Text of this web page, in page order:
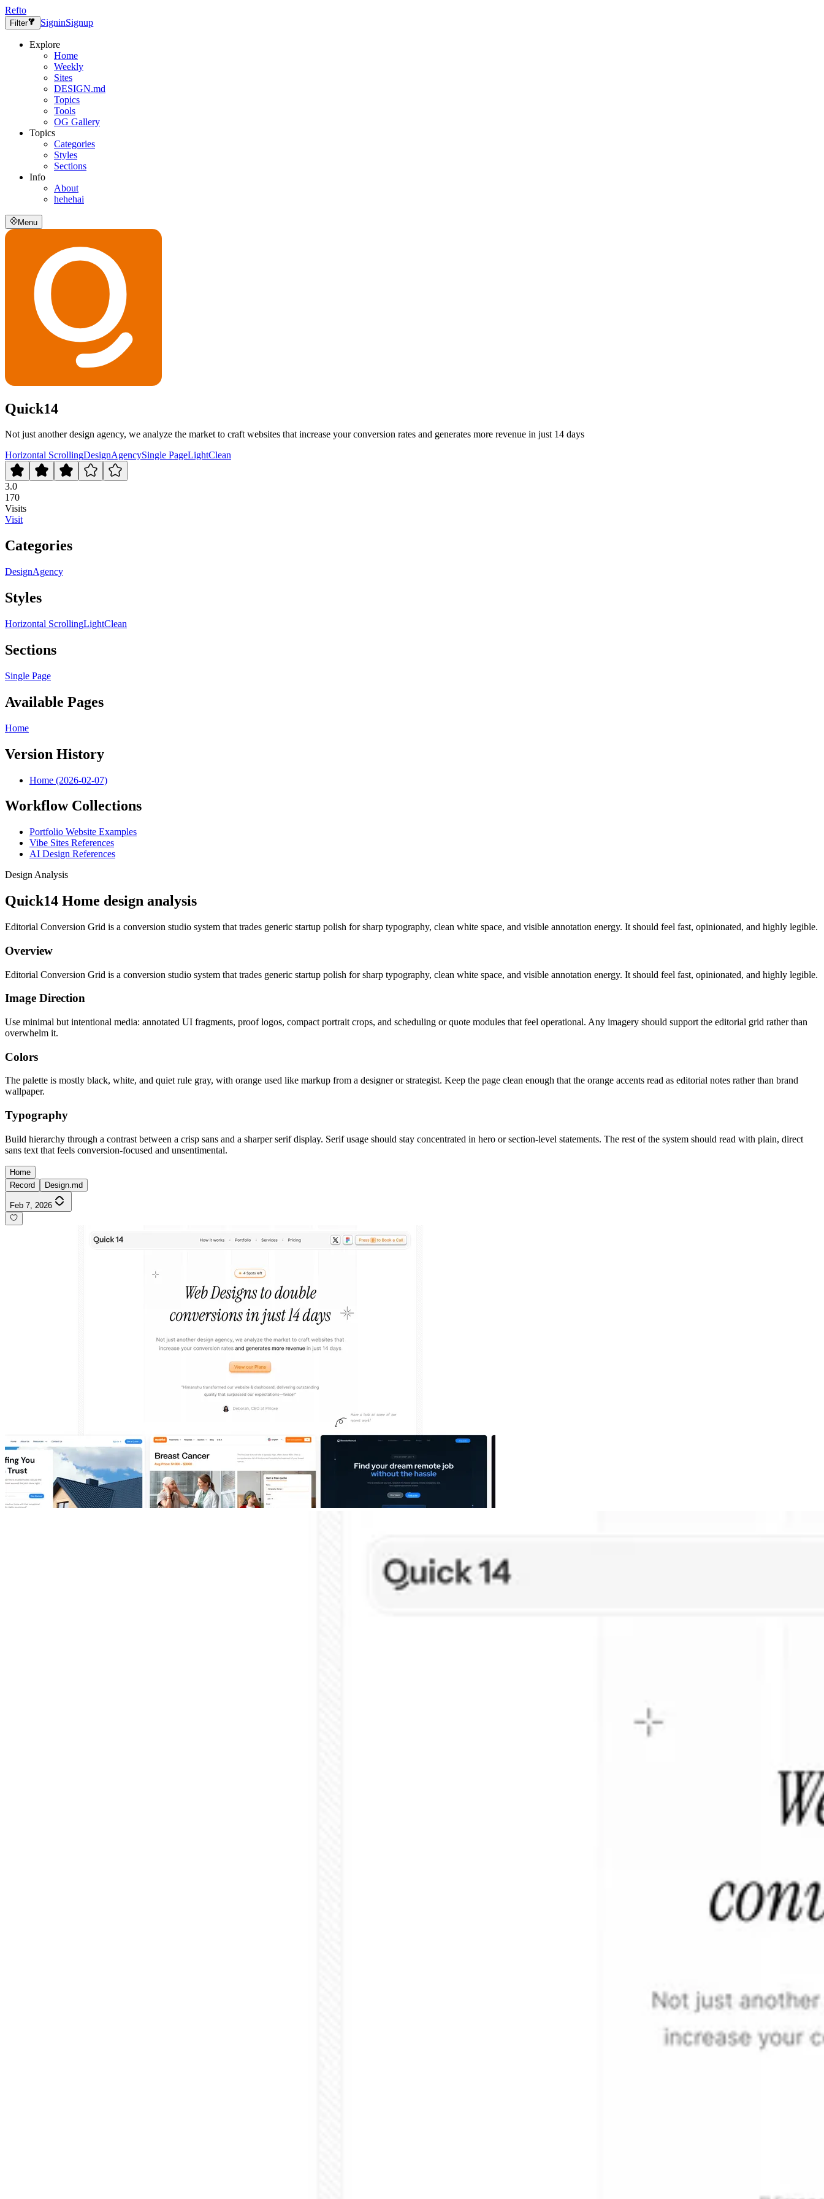
Refto
Filter SigninSignup
Explore
Home
Weekly
Sites
DESIGN.md
Topics
Tools
OG Gallery
Topics
Categories
Styles
Sections
Info
About
hehehai
Menu
Quick14
Not just another design agency, we analyze the market to craft websites that increase your conversion rates and generates more revenue in just 14 days
Horizontal ScrollingDesignAgencySingle PageLightClean
3.0
170
Visits
Visit
Categories
DesignAgency
Styles
Horizontal ScrollingLightClean
Sections
Single Page
Available Pages
Home
Version History
Home (2026-02-07)
Workflow Collections
Portfolio Website Examples
Vibe Sites References
AI Design References
Design Analysis
Quick14 Home design analysis
Editorial Conversion Grid is a conversion studio system that trades generic startup polish for sharp typography, clean white space, and visible annotation energy. It should feel fast, opinionated, and highly legible.
Overview
Editorial Conversion Grid is a conversion studio system that trades generic startup polish for sharp typography, clean white space, and visible annotation energy. It should feel fast, opinionated, and highly legible.
Image Direction
Use minimal but intentional media: annotated UI fragments, proof logos, compact portrait crops, and scheduling or quote modules that feel operational. Any imagery should support the editorial grid rather than
overwhelm it.
Colors
The palette is mostly black, white, and quiet rule gray, with orange used like markup from a designer or strategist. Keep the page clean enough that the orange accents read as editorial notes rather than brand
wallpaper.
Typography
Build hierarchy through a contrast between a crisp sans and a sharper serif display. Serif usage should stay concentrated in hero or section-level statements. The rest of the system should read with plain, direct
sans text that feels conversion-focused and unsentimental.
Home
Record
Design.md
Feb 7, 2026